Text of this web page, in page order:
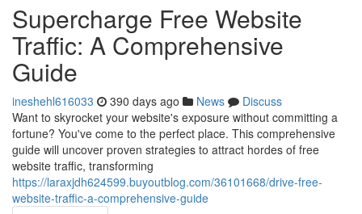
Supercharge Free Website
Traffic: A Comprehensive
Guide
ineshehl616033 390 days ago News
Discuss
Want to skyrocket your website's exposure without committing a
fortune? You've come to the perfect place. This comprehensive
guide will uncover proven strategies to attract hordes of free
website traffic, transforming
https://laraxjdh624599.buyoutblog.com/36101668/drive-free-
website-traffic-a-comprehensive-guide